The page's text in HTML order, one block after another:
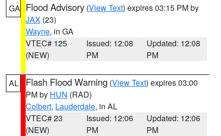
GA Flood Advisory (View Text) expires 03:15 PM by
JAX (23)
Wayne, in GA
VTEC# 125
(NEW)
Issued: 12:08
PM
Updated: 12:08
PM
AL Flash Flood Warning (View Text) expires 03:00
PM by HUN (RAD)
Colbert, Lauderdale, in AL
VTEC# 23
(NEW)
Issued: 12:06
PM
Updated: 12:06
PM